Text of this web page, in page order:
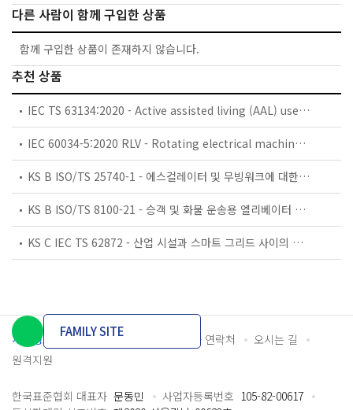
다른 사람이 함께 구입한 상품
함께 구입한 상품이 존재하지 않습니다.
추천 상품
IEC TS 63134:2020 - Active assisted living (AAL) use cases
IEC 60034-5:2020 RLV - Rotating electrical machines - Part 5: Degrees of protection provided by the integral design of rotating electrical machines (IP code) - Classification
KS B ISO/TS 25740-1 - 에스컬레이터 및 무빙워크에 대한 안전요건 — 제1부: 세계공통 필수 안전요건(GESRs)
KS B ISO/TS 8100-21 - 승객 및 화물 운송용 엘리베이터 —제21부: 세계공통 필수안전요건(GESRs)을 충족하는 세계공통 안전 파라미터(GSPs)
KS C IEC TS 62872 - 산업 시설과 스마트 그리드 사이의 산업 공정 측정, 제어 및 자동화 시스템 인터페이스
개인정보처리방침 이용약관 담당자 연락처
오시는 길
원격지원
FAMILY SITE
한국표준협회 대표자 문동민 사업자등록번호 105-82-00617